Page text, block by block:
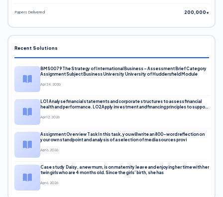
Papers Delivered 200,000+
Recent Solutions
BMS0079 The Strategy of International Business – Assessment Brief Category
Assignment Subject Business University University of Huddersfield Module
Apr 24, 2026
LO1 Analyse financial statements and corporate structures to assess financial
health and performance. LO2 Apply investment and financing principles to support
Apr 12, 2026
Assignment Overview Task In this task, you will write an 800-word reflection on
your own standpoint and analysis of a selection of media sources provi
Apr 6, 2026
Case study Daisy, a new mum, is on maternity leave and enjoying her time with her
twin girls who are 4 months old. Since the girls’ birth, she has
Apr 6, 2026